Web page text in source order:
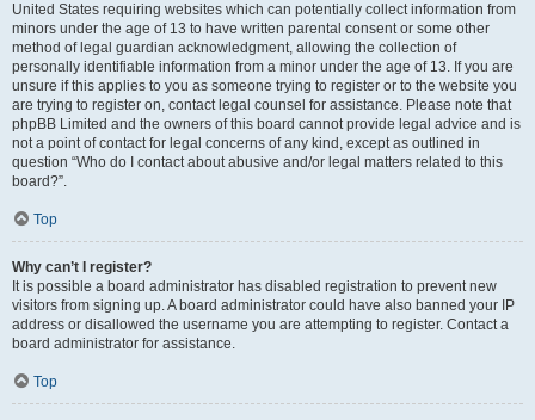
United States requiring websites which can potentially collect information from
minors under the age of 13 to have written parental consent or some other
method of legal guardian acknowledgment, allowing the collection of
personally identifiable information from a minor under the age of 13. If you are
unsure if this applies to you as someone trying to register or to the website you
are trying to register on, contact legal counsel for assistance. Please note that
phpBB Limited and the owners of this board cannot provide legal advice and is
not a point of contact for legal concerns of any kind, except as outlined in
question “Who do I contact about abusive and/or legal matters related to this
board?”.
Top
Why can’t I register?
It is possible a board administrator has disabled registration to prevent new
visitors from signing up. A board administrator could have also banned your IP
address or disallowed the username you are attempting to register. Contact a
board administrator for assistance.
Top